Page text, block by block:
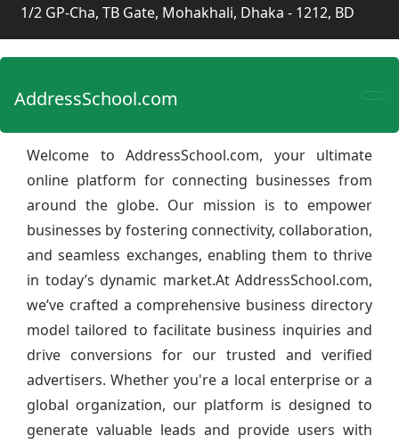
1/2 GP-Cha, TB Gate, Mohakhali, Dhaka - 1212, BD
AddressSchool.com
Welcome to AddressSchool.com, your ultimate
online platform for connecting businesses from
around the globe. Our mission is to empower
businesses by fostering connectivity, collaboration,
and seamless exchanges, enabling them to thrive
in today’s dynamic market.At AddressSchool.com,
we’ve crafted a comprehensive business directory
model tailored to facilitate business inquiries and
drive conversions for our trusted and verified
advertisers. Whether you're a local enterprise or a
global organization, our platform is designed to
generate valuable leads and provide users with